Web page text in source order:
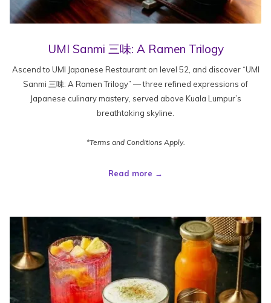
UMI Sanmi 三味: A Ramen Trilogy
Ascend to UMI Japanese Restaurant on level 52, and discover “UMI
Sanmi 三味: A Ramen Trilogy” — three refined expressions of
Japanese culinary mastery, served above Kuala Lumpur’s
breathtaking skyline.
*Terms and Conditions Apply.
Read more